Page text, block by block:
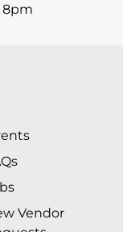
8pm
Vendor